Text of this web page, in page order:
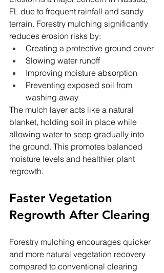
FL due to frequent rainfall and sandy
terrain. Forestry mulching significantly
reduces erosion risks by:
Creating a protective ground cover
Slowing water runoff
Improving moisture absorption
Preventing exposed soil from
washing away
The mulch layer acts like a natural
blanket, holding soil in place while
allowing water to seep gradually into
the ground. This promotes balanced
moisture levels and healthier plant
regrowth.
Faster Vegetation
Regrowth After Clearing
Forestry mulching encourages quicker
and more natural vegetation recovery
compared to conventional clearing